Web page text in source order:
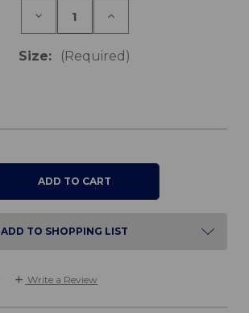
Decrease
Pendant
Increase
Pendant
Cord
Size:
(Required)
ADD TO SHOPPING LIST
Write a Review